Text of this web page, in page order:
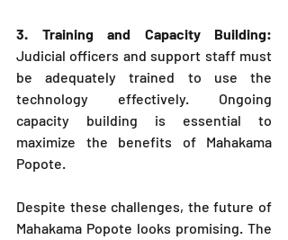
Judicial officers and support staff must
be adequately trained to use the
technology effectively. Ongoing
capacity building is essential to
maximize the benefits of Mahakama
Popote.
Despite these challenges, the future of